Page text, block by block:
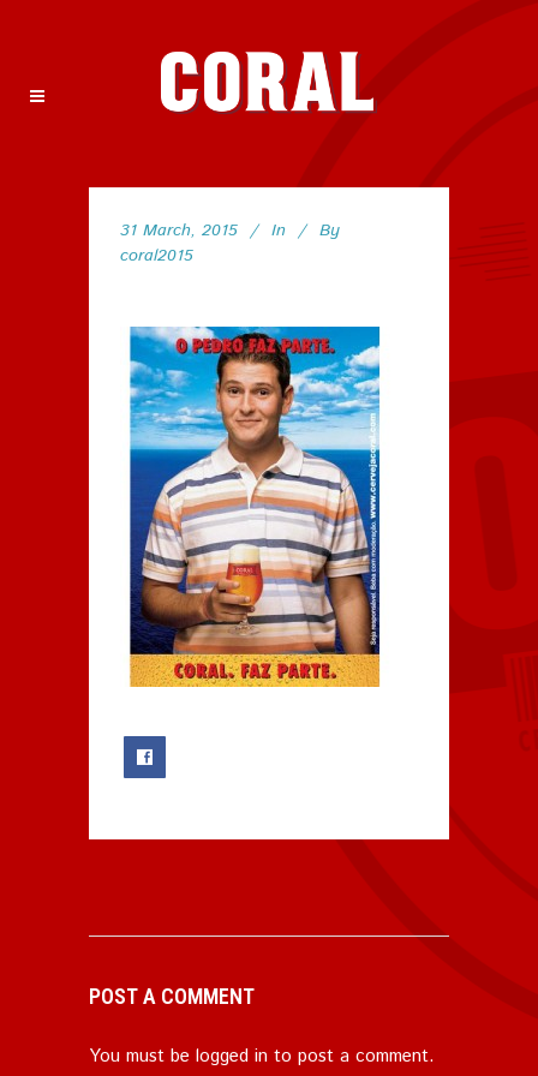
31 March, 2015 In
By
coral2015
POST A COMMENT
You must be logged in to post a comment.